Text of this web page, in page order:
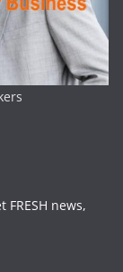
news,